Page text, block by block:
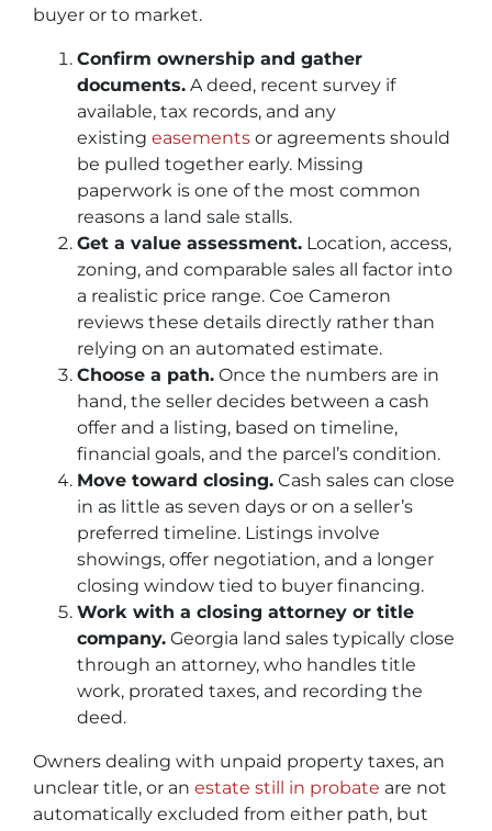
buyer or to market.
Confirm ownership and gather
documents. A deed, recent survey if
available, tax records, and any
existing easements or agreements should
be pulled together early. Missing
paperwork is one of the most common
reasons a land sale stalls.
Get a value assessment. Location, access,
zoning, and comparable sales all factor into
a realistic price range. Coe Cameron
reviews these details directly rather than
relying on an automated estimate.
Choose a path. Once the numbers are in
hand, the seller decides between a cash
offer and a listing, based on timeline,
financial goals, and the parcel’s condition.
Move toward closing. Cash sales can close
in as little as seven days or on a seller’s
preferred timeline. Listings involve
showings, offer negotiation, and a longer
closing window tied to buyer financing.
Work with a closing attorney or title
company. Georgia land sales typically close
through an attorney, who handles title
work, prorated taxes, and recording the
deed.
Owners dealing with unpaid property taxes, an
unclear title, or an estate still in probate are not
automatically excluded from either path, but